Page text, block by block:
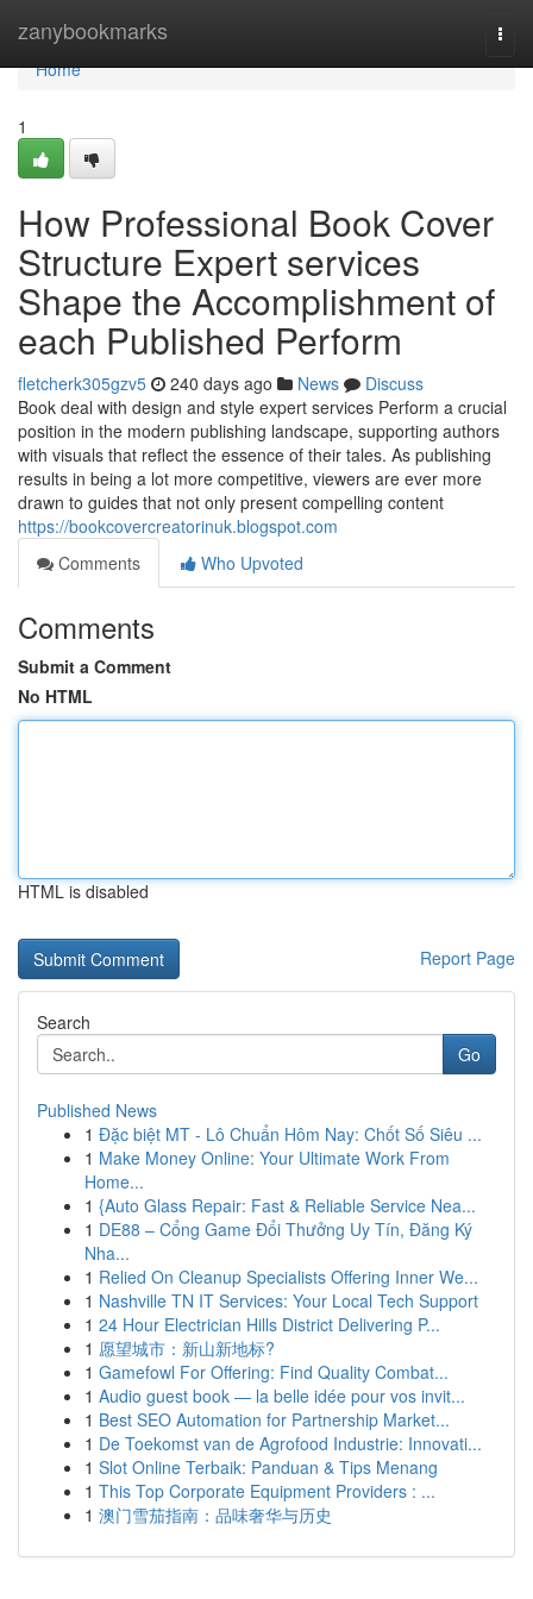
zanybookmarks
Home
Home
1
How Professional Book Cover
Structure Expert services
Shape the Accomplishment of
each Published Perform
fletcherk305gzv5 240 days ago News
Discuss
Book deal with design and style expert services Perform a crucial
position in the modern publishing landscape, supporting authors
with visuals that reflect the essence of their tales. As publishing
results in being a lot more competitive, viewers are ever more
drawn to guides that not only present compelling content
https://bookcovercreatorinuk.blogspot.com
Comments
Who Upvoted
Comments
Submit a Comment
No HTML
HTML is disabled
Report Page
Search
Go
Published News
1 Đặc biệt MT - Lô Chuẩn Hôm Nay: Chốt Số Siêu ...
1 Make Money Online: Your Ultimate Work From
Home...
1 {Auto Glass Repair: Fast & Reliable Service Nea...
1 DE88 – Cổng Game Đổi Thưởng Uy Tín, Đăng Ký
Nha...
1 Relied On Cleanup Specialists Offering Inner We...
1 Nashville TN IT Services: Your Local Tech Support
1 24 Hour Electrician Hills District Delivering P...
1 愿望城市：新山新地标?
1 Gamefowl For Offering: Find Quality Combat...
1 Audio guest book — la belle idée pour vos invit...
1 Best SEO Automation for Partnership Market...
1 De Toekomst van de Agrofood Industrie: Innovati...
1 Slot Online Terbaik: Panduan & Tips Menang
1 This Top Corporate Equipment Providers : ...
1 澳门雪茄指南：品味奢华与历史